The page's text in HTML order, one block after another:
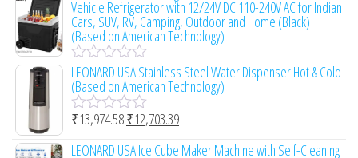
o
f
5
e
d
0
o
u
t
o
f
5
Vehicle Refrigerator with 12/24V DC 110-240V AC for Indian
Cars, SUV, RV, Camping, Outdoor and Home (Black)
(Based on American Technology)
R
a
t
e
d
0
LEONARD USA Stainless Steel Water Dispenser Hot & Cold
(Based on American Technology)
R
₹13,974.58₹12,703.39
LEONARD USA Ice Cube Maker Machine with Self-Cleaning